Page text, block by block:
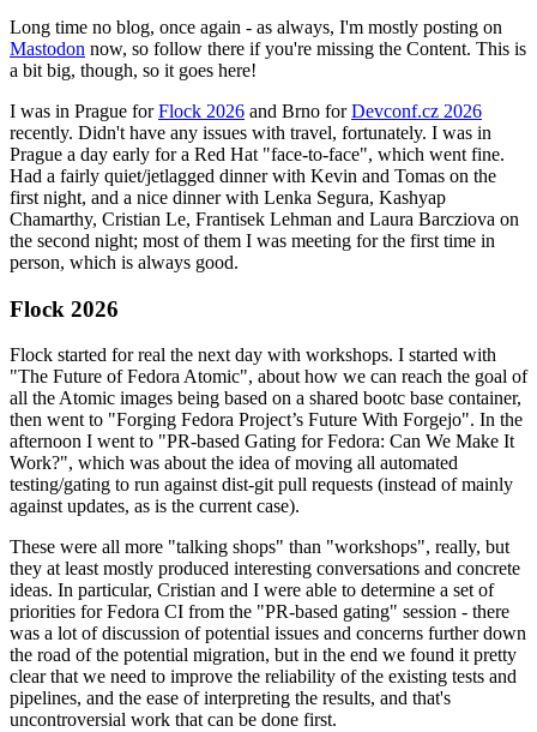
Long time no blog, once again - as always, I'm mostly posting on
Mastodon now, so follow there if you're missing the Content. This is
a bit big, though, so it goes here!
I was in Prague forFlock 2026 and Brno forDevconf.cz 2026
recently. Didn't have any issues with travel, fortunately. I was in
Prague a day early for a Red Hat "face-to-face", which went fine.
Had a fairly quiet/jetlagged dinner with Kevin and Tomas on the
first night, and a nice dinner with Lenka Segura, Kashyap
Chamarthy, Cristian Le, Frantisek Lehman and Laura Barcziova on
the second night; most of them I was meeting for the first time in
person, which is always good.
Flock 2026
Flock started for real the next day with workshops. I started with
"The Future of Fedora Atomic", about how we can reach the goal of
all the Atomic images being based on a shared bootc base container,
then went to "Forging Fedora Project’s Future With Forgejo". In the
afternoon I went to "PR-based Gating for Fedora: Can We Make It
Work?", which was about the idea of moving all automated
testing/gating to run against dist-git pull requests (instead of mainly
against updates, as is the current case).
These were all more "talking shops" than "workshops", really, but
they at least mostly produced interesting conversations and concrete
ideas. In particular, Cristian and I were able to determine a set of
priorities for Fedora CI from the "PR-based gating" session - there
was a lot of discussion of potential issues and concerns further down
the road of the potential migration, but in the end we found it pretty
clear that we need to improve the reliability of the existing tests and
pipelines, and the ease of interpreting the results, and that's
uncontroversial work that can be done first.